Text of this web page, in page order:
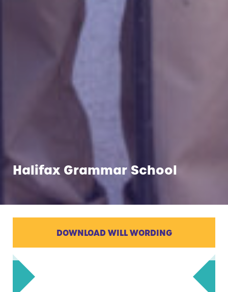
Halifax Grammar School
DOWNLOAD WILL WORDING